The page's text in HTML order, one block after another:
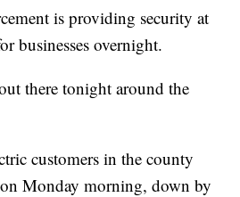
is providing security at
businesses overnight.
there tonight around the
customers in the county
Monday morning, down by